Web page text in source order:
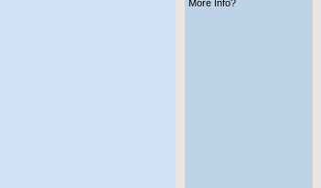
More Info?